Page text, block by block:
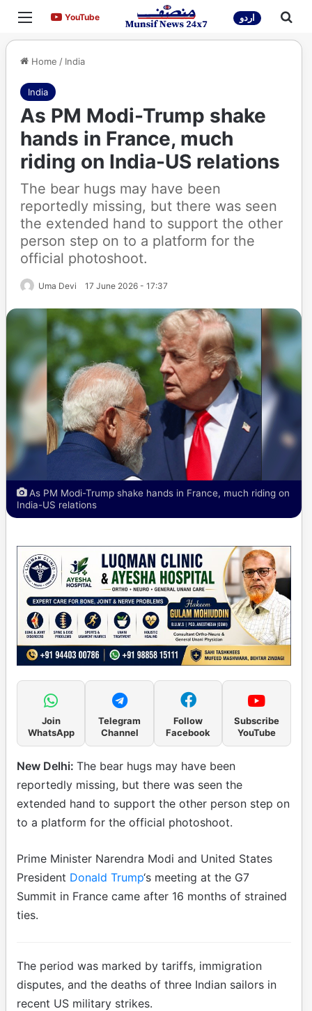
Menu YouTubeYouTube اردو
Home / India
India
As PM Modi-Trump shake
hands in France, much
riding on India-US relations
The bear hugs may have been
reportedly missing, but there was seen
the extended hand to support the other
person step on to a platform for the
official photoshoot.
Uma Devi 17 June 2026 - 17:37
As PM Modi-Trump shake hands in France, much riding on
India-US relations
Join
WhatsApp
Telegram
Channel
Follow
Facebook
Subscribe
YouTube
New Delhi: The bear hugs may have been
reportedly missing, but there was seen the
extended hand to support the other person step on
to a platform for the official photoshoot.
Prime Minister Narendra Modi and United States
President Donald Trump‘s meeting at the G7
Summit in France came after 16 months of strained
ties.
The period was marked by tariffs, immigration
disputes, and the deaths of three Indian sailors in
recent US military strikes.